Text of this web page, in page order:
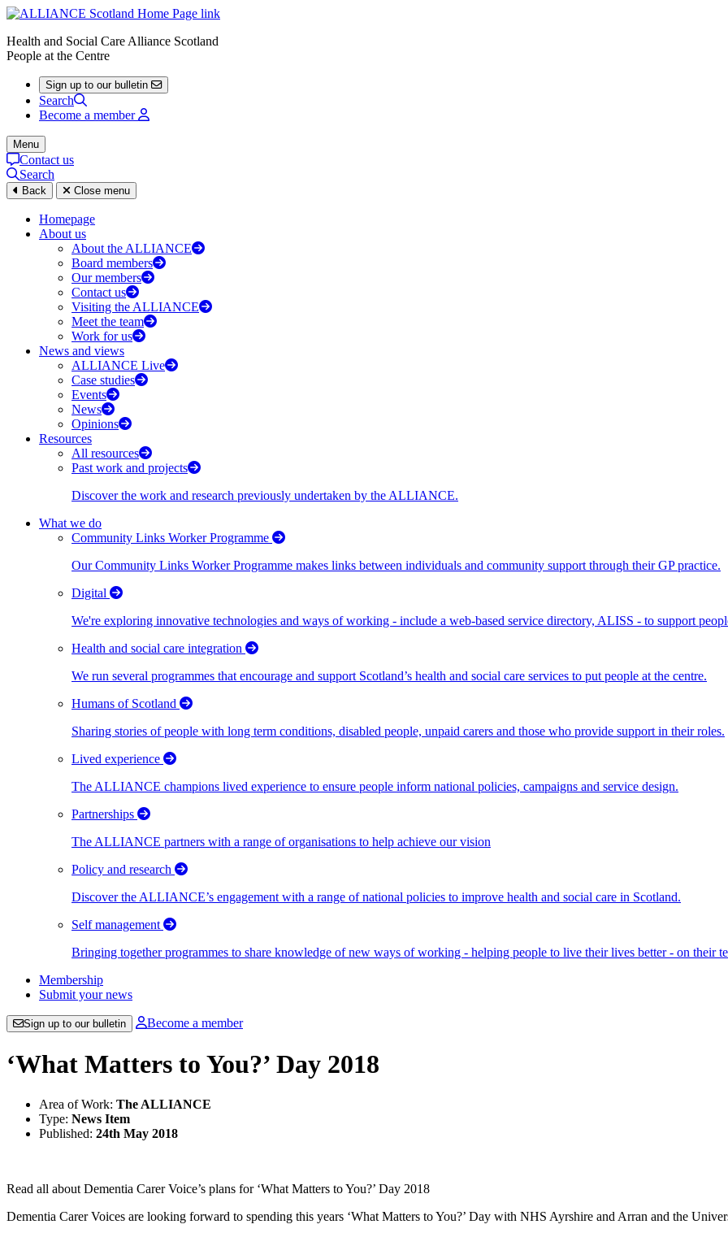
Health and Social Care Alliance Scotland
People at the Centre
Sign up to our bulletin
Search
Become a member
Menu
Contact us
Search
Back Close menu
Homepage
About us
About the ALLIANCE
Board members
Our members
Contact us
Visiting the ALLIANCE
Meet the team
Work for us
News and views
ALLIANCE Live
Case studies
Events
News
Opinions
Resources
All resources
Past work and projects
Discover the work and research previously undertaken by the ALLIANCE.
What we do
Community Links Worker Programme
Our Community Links Worker Programme makes links between individuals and community support through their GP practice.
Digital
We're exploring innovative technologies and ways of working - include a web-based service directory, ALISS - to support
Health and social care integration
We run several programmes that encourage and support Scotland’s health and social care services to put people at the centre.
Humans of Scotland
Sharing stories of people with long term conditions, disabled people, unpaid carers and those who provide support in their roles.
Lived experience
The ALLIANCE champions lived experience to ensure people inform national policies, campaigns and service design.
Partnerships
The ALLIANCE partners with a range of organisations to help achieve our vision
Policy and research
Discover the ALLIANCE’s engagement with a range of national policies to improve health and social care in Scotland.
Self management
Bringing together programmes to share knowledge of new ways of working - helping people to live their lives better - on their
Membership
Submit your news
Sign up to our bulletin Become a member
‘What Matters to You?’ Day 2018
Area of Work: The ALLIANCE
Type: News Item
Published: 24th May 2018
Read all about Dementia Carer Voice’s plans for ‘What Matters to You?’ Day 2018
Dementia Carer Voices are looking forward to spending this years ‘What Matters to You?’ Day with NHS Ayrshire and Arran and the